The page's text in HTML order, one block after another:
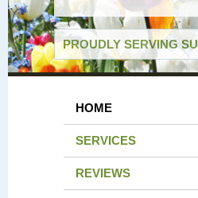
PROUDLY SERVING
HOME
SERVICES
REVIEWS